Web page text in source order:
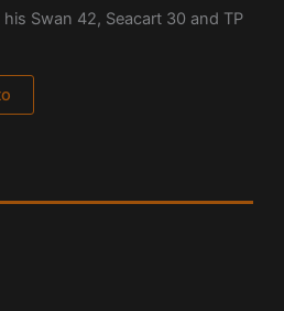
Swan 42, Seacart 30 and TP